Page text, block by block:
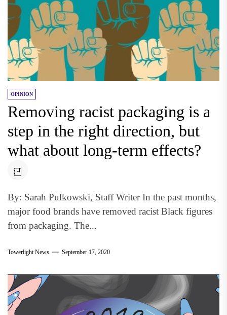
OPINION
Removing racist packaging is a
step in the right direction, but
what about long-term effects?
By: Sarah Pulkowski, Staff Writer In the past months,
major food brands have removed racist Black figures
from packaging. The...
Towerlight News September 17, 2020